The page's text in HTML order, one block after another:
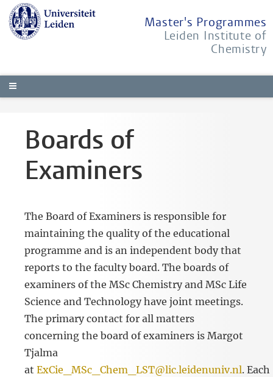
Master's Programmes
Leiden Institute of
Chemistry
Boards of
Examiners
The Board of Examiners is responsible for
maintaining the quality of the educational
programme and is an independent body that
reports to the faculty board. The boards of
examiners of the MSc Chemistry and MSc Life
Science and Technology have joint meetings.
The primary contact for all matters
concerning the board of examiners is Margot
Tjalma
at ExCie_MSc_Chem_LST@lic.leidenuniv.nl. Each